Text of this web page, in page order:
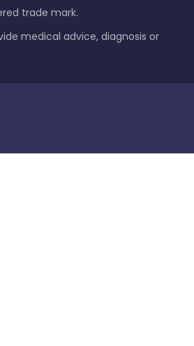
trade mark.
medical advice, diagnosis or